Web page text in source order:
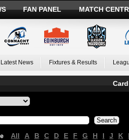
FAN PANEL MATCH
Latest News Fixtures & Results
All A B C D E F G H I J K